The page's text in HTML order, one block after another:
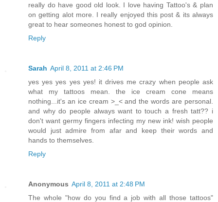
really do have good old look. I love having Tattoo's & plan
on getting alot more. I really enjoyed this post & its always
great to hear someones honest to god opinion.
Reply
Sarah April 8, 2011 at 2:46 PM
yes yes yes yes yes! it drives me crazy when people ask
what my tattoos mean. the ice cream cone means
nothing...it's an ice cream >_< and the words are personal.
and why do people always want to touch a fresh tatt?? i
don't want germy fingers infecting my new ink! wish people
would just admire from afar and keep their words and
hands to themselves.
Reply
Anonymous April 8, 2011 at 2:48 PM
The whole "how do you find a job with all those tattoos"